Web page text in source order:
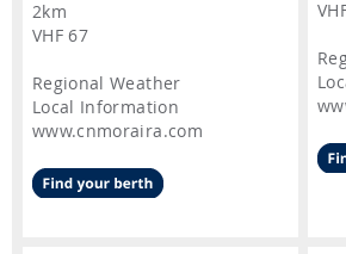
2km
VHF 67
Regional Weather
Local Information
www.cnmoraira.com